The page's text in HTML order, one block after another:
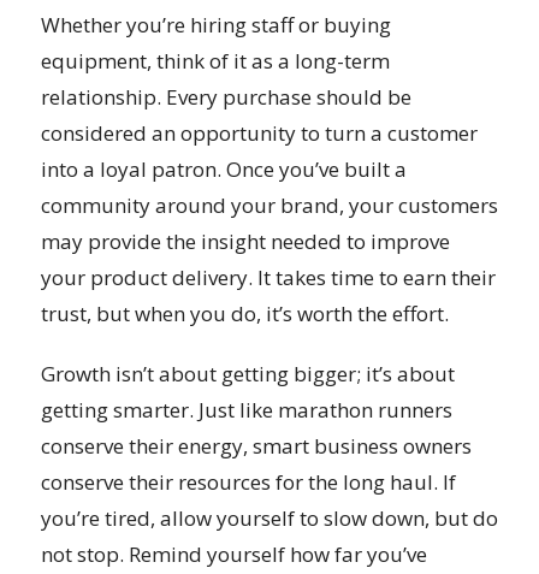
Whether you’re hiring staff or buying
equipment, think of it as a long-term
relationship. Every purchase should be
considered an opportunity to turn a customer
into a loyal patron. Once you’ve built a
community around your brand, your customers
may provide the insight needed to improve
your product delivery. It takes time to earn their
trust, but when you do, it’s worth the effort.
Growth isn’t about getting bigger; it’s about
getting smarter. Just like marathon runners
conserve their energy, smart business owners
conserve their resources for the long haul. If
you’re tired, allow yourself to slow down, but do
not stop. Remind yourself how far you’ve